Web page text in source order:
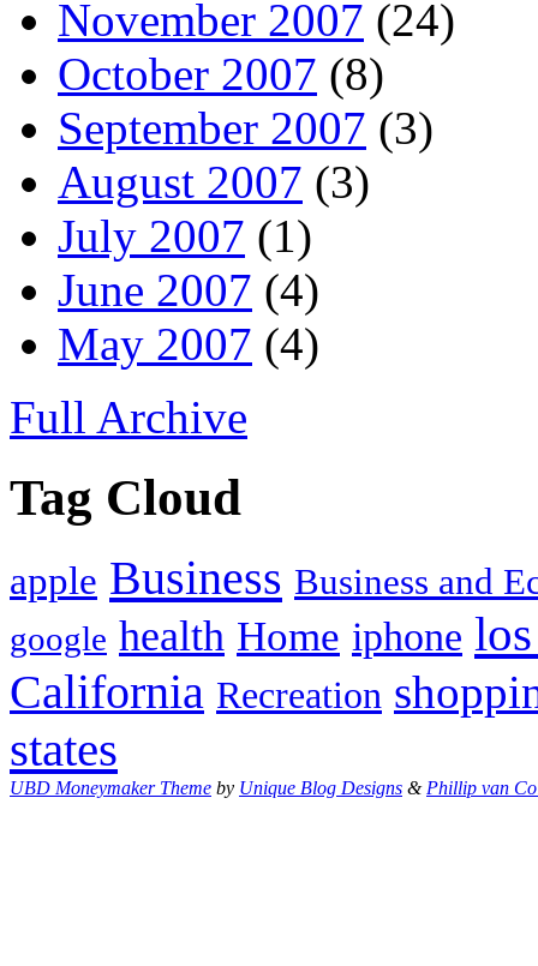
November 2007 (24)
October 2007 (8)
September 2007 (3)
August 2007 (3)
July 2007 (1)
June 2007 (4)
May 2007 (4)
Full Archive
Tag Cloud
apple Business Business and
google health Home iphone
California Recreation
states
UBD Moneymaker Theme by Unique Blog Designs &Phillip van